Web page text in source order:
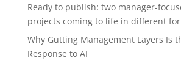
Ready to publish: two manager-
projects coming to life in different
Why Gutting Management Layers Is
Response to AI